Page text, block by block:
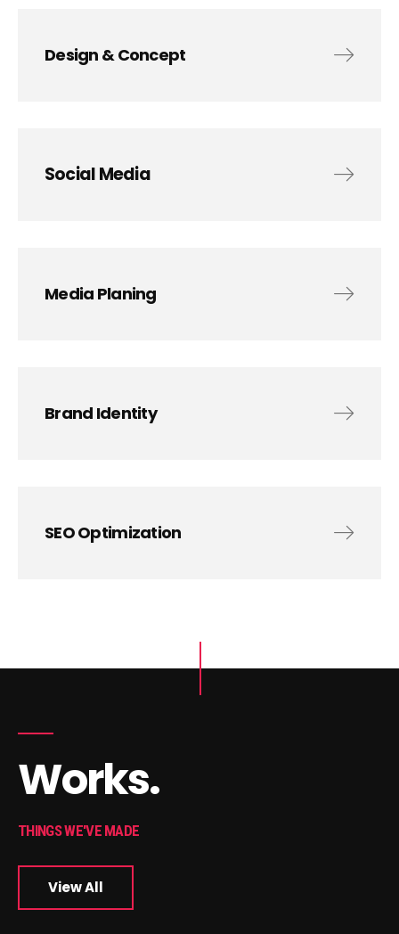
Design & Concept
Social Media
Media Planing
Brand Identity
SEO Optimization
Works.
THINGS WE'VE MADE
View All